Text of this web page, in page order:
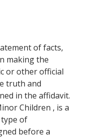
of facts,
making the
or other official
truth and
in the affidavit.
Children , is a
of
before a